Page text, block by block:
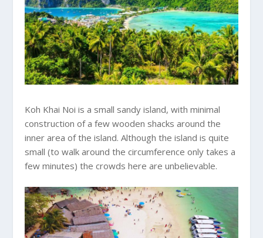
Koh Khai Noi is a small sandy island, with minimal
construction of a few wooden shacks around the
inner area of the island. Although the island is quite
small (to walk around the circumference only takes a
few minutes) the crowds here are unbelievable.